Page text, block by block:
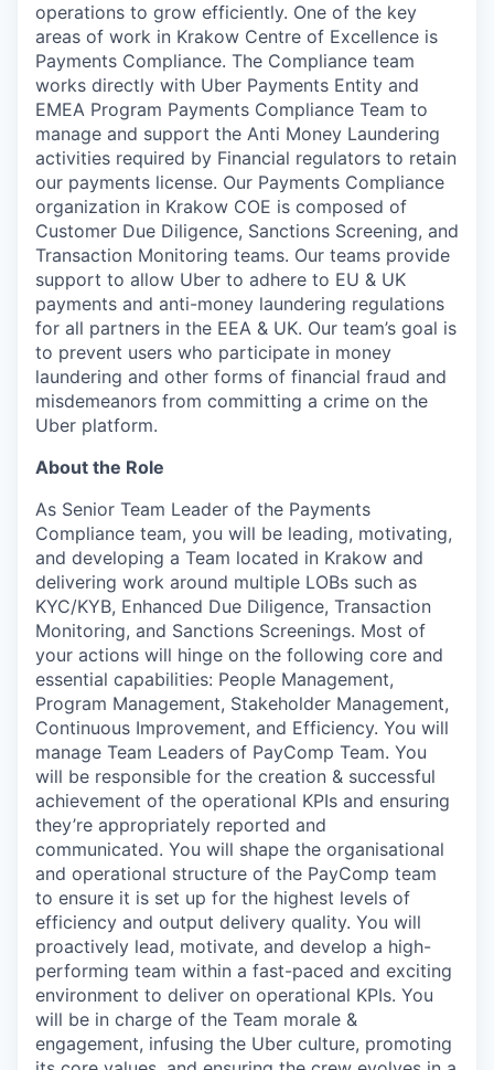
operations to grow efficiently. One of the key
areas of work in Krakow Centre of Excellence is
Payments Compliance. The Compliance team
works directly with Uber Payments Entity and
EMEA Program Payments Compliance Team to
manage and support the Anti Money Laundering
activities required by Financial regulators to retain
our payments license. Our Payments Compliance
organization in Krakow COE is composed of
Customer Due Diligence, Sanctions Screening, and
Transaction Monitoring teams. Our teams provide
support to allow Uber to adhere to EU & UK
payments and anti-money laundering regulations
for all partners in the EEA & UK. Our team’s goal is
to prevent users who participate in money
laundering and other forms of financial fraud and
misdemeanors from committing a crime on the
Uber platform.
About the Role
As Senior Team Leader of the Payments
Compliance team, you will be leading, motivating,
and developing a Team located in Krakow and
delivering work around multiple LOBs such as
KYC/KYB, Enhanced Due Diligence, Transaction
Monitoring, and Sanctions Screenings. Most of
your actions will hinge on the following core and
essential capabilities: People Management,
Program Management, Stakeholder Management,
Continuous Improvement, and Efficiency. You will
manage Team Leaders of PayComp Team. You
will be responsible for the creation & successful
achievement of the operational KPIs and ensuring
they’re appropriately reported and
communicated. You will shape the organisational
and operational structure of the PayComp team
to ensure it is set up for the highest levels of
efficiency and output delivery quality. You will
proactively lead, motivate, and develop a high-
performing team within a fast-paced and exciting
environment to deliver on operational KPIs. You
will be in charge of the Team morale &
engagement, infusing the Uber culture, promoting